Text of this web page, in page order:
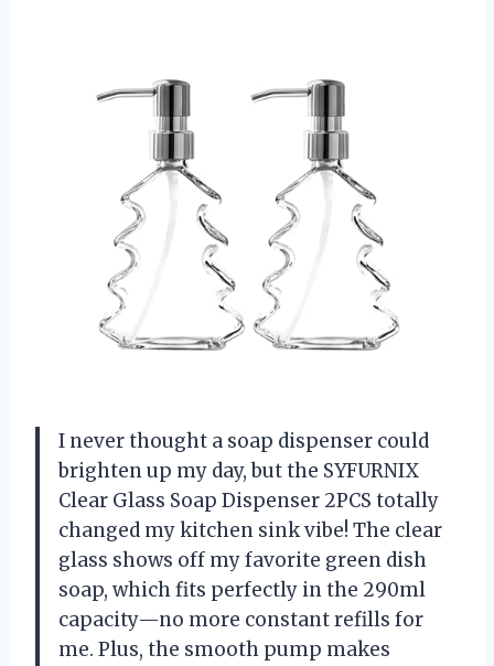
I never thought a soap dispenser could
brighten up my day, but the SYFURNIX
Clear Glass Soap Dispenser 2PCS totally
changed my kitchen sink vibe! The clear
glass shows off my favorite green dish
soap, which fits perfectly in the 290ml
capacity—no more constant refills for
me. Plus, the smooth pump makes